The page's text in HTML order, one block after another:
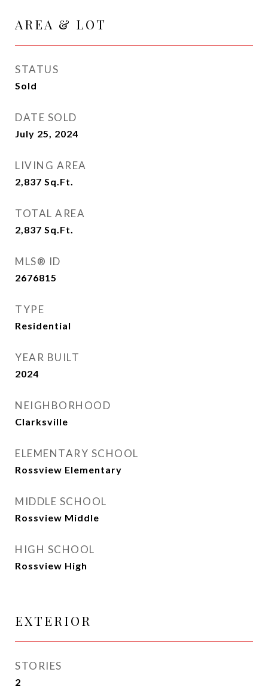
AREA & LOT
STATUS
Sold
DATE SOLD
July 25, 2024
LIVING AREA
2,837 Sq.Ft.
TOTAL AREA
2,837 Sq.Ft.
MLS® ID
2676815
TYPE
Residential
YEAR BUILT
2024
NEIGHBORHOOD
Clarksville
ELEMENTARY SCHOOL
Rossview Elementary
MIDDLE SCHOOL
Rossview Middle
HIGH SCHOOL
Rossview High
EXTERIOR
STORIES
2